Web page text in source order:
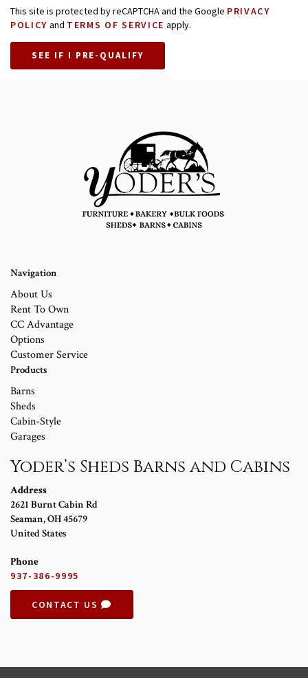
This site is protected by reCAPTCHA and the Google PRIVACY
POLICY and TERMS OF SERVICE apply.
SEE IF I PRE-QUALIFY
Navigation
About Us
Rent To Own
CC Advantage
Options
Customer Service
Products
Barns
Sheds
Cabin-Style
Garages
Yoder’s Sheds Barns and Cabins
Address
2621 Burnt Cabin Rd
Seaman,OH45679
United States
Phone
937-386-9995
CONTACT US